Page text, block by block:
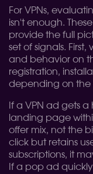
For VPNs,
isn't enough.
provide the full
set of signals.
and behavior on
registration,
depending on the
If a VPN ad gets a
landing page
offer mix, not the
click but retains
subscriptions, it
If a pop ad